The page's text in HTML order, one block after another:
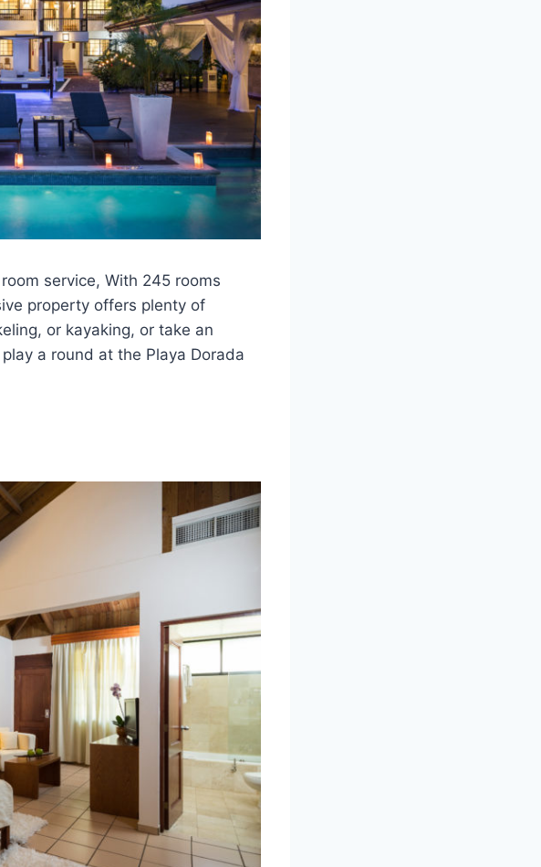
service, With 245 rooms
property offers plenty of
or kayaking, or take an
a round at the Playa Dorada